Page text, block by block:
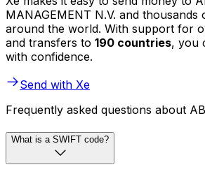
MANAGEMENT N.V. and thousands
around the world. With support for
and transfers to 190 countries, you
with confidence.
Send with Xe
Frequently asked questions about
What is a SWIFT code?